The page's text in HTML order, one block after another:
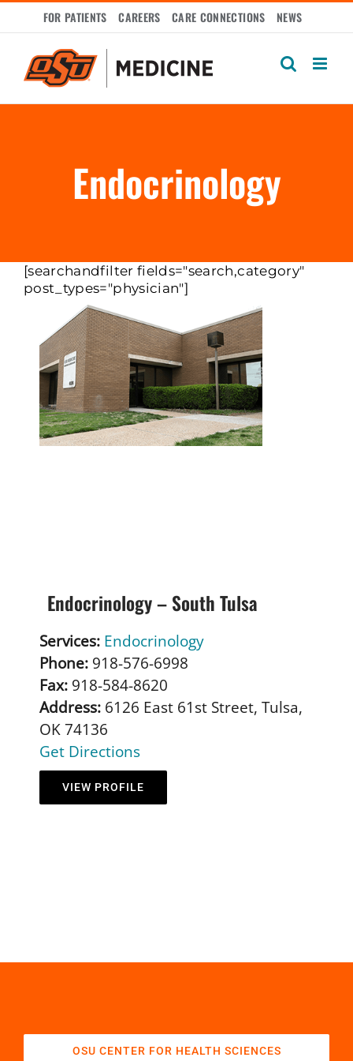
FOR PATIENTS CAREERS CARE CONNECTIONS NEWS
Endocrinology
[searchandfilter fields="search,category"
post_types="physician"]
Endocrinology – South Tulsa
Services: Endocrinology
Phone:918-576-6998
Fax:918-584-8620
Address:6126 East 61st Street, Tulsa,
OK 74136
Get Directions
VIEW PROFILE
OSU CENTER FOR HEALTH SCIENCES